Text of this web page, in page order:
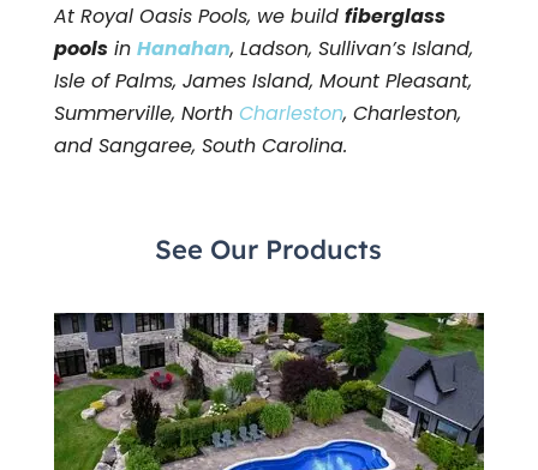
At Royal Oasis Pools, we build fiberglass
poolsin Hanahan, Ladson, Sullivan’s Island,
Isle of Palms, James Island, Mount Pleasant,
Summerville, North Charleston, Charleston,
and Sangaree, South Carolina.
See Our Products